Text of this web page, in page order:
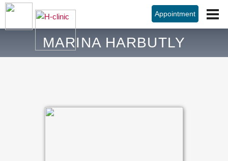
Appointment
MARINA HARBUTLY